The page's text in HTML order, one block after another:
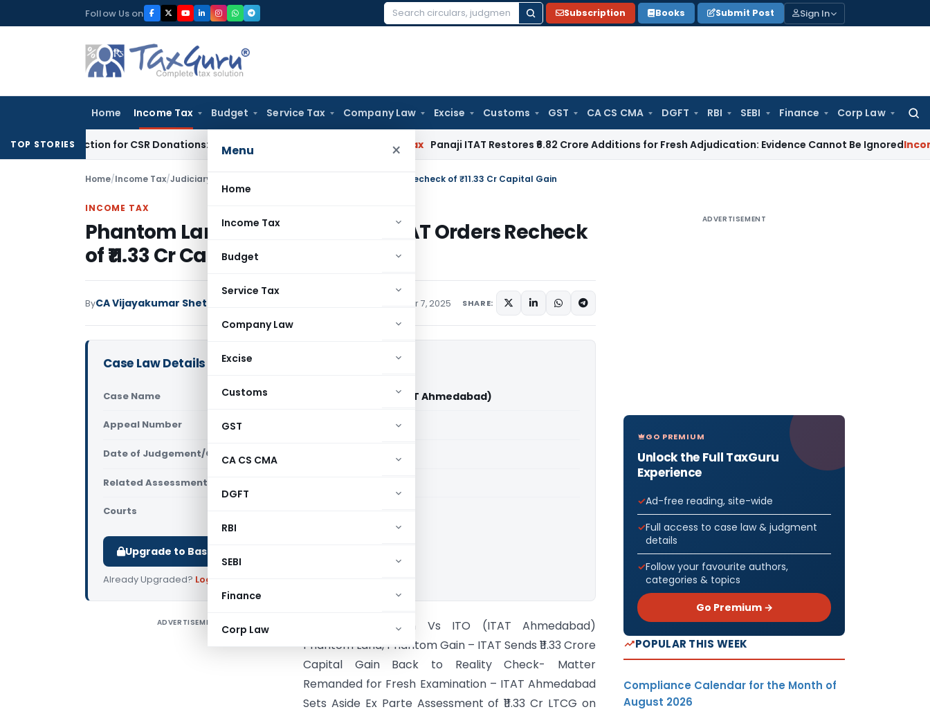
to
Follow Us on
Search
Subscription Books Submit Post Sign In
Home Income Tax Budget Service Tax Company Law Excise Customs GST CA CS CMA DGFT RBI SEBI Finance Corp Law
for:
Menu ×
Home
Income Tax
Budget
Service Tax
Company Law
Excise
Customs
GST
CA CS CMA
DGFT
RBI
SEBI
Finance
Corp Law
TOP STORIESfor CSR Donations: CSR Spend Remains Donation Panaji ITAT Restores ₹6.82 Crore Additions for Fresh Adjudication: Evidence Cannot Be Ignored Income Tax
Home/Income Tax/Judiciary Phantom Land, Phantom Gain: ITAT Orders Recheck of ₹11.33 Cr Capital Gain
INCOME TAX
Phantom Land, Phantom Gain: ITAT Orders Recheck
of ₹11.33 Cr Capital Gain
ByCA Vijayakumar Shetty November 7, 2025 SHARE:
Case Law Details
Case Name Aranya Association Vs ITO (ITAT Ahmedabad)
Appeal Number Only available for paid members
Date of Judgement/Order Only available for paid members
Related Assessment Year
Courts
Upgrade to Basic or Premium to download.
Already Upgraded? Log in
ADVERTISEMENT
Aranya Association Vs ITO (ITAT Ahmedabad)
Phantom Land, Phantom Gain – ITAT Sends ₹11.33 Crore
Capital Gain Back to Reality Check- Matter
Remanded for Fresh Examination – ITAT Ahmedabad
Sets Aside Ex Parte Assessment of ₹11.33 Cr LTCG on
ADVERTISEMENT
GO PREMIUM
Unlock the Full TaxGuru
Experience
Ad-free reading, site-wide
Full access to case law & judgment
details
Follow your favourite authors,
categories & topics
Go Premium →
POPULAR THIS WEEK
Compliance Calendar for the Month of
August 2026